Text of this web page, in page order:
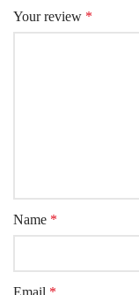
Your review *
Name *
Email *